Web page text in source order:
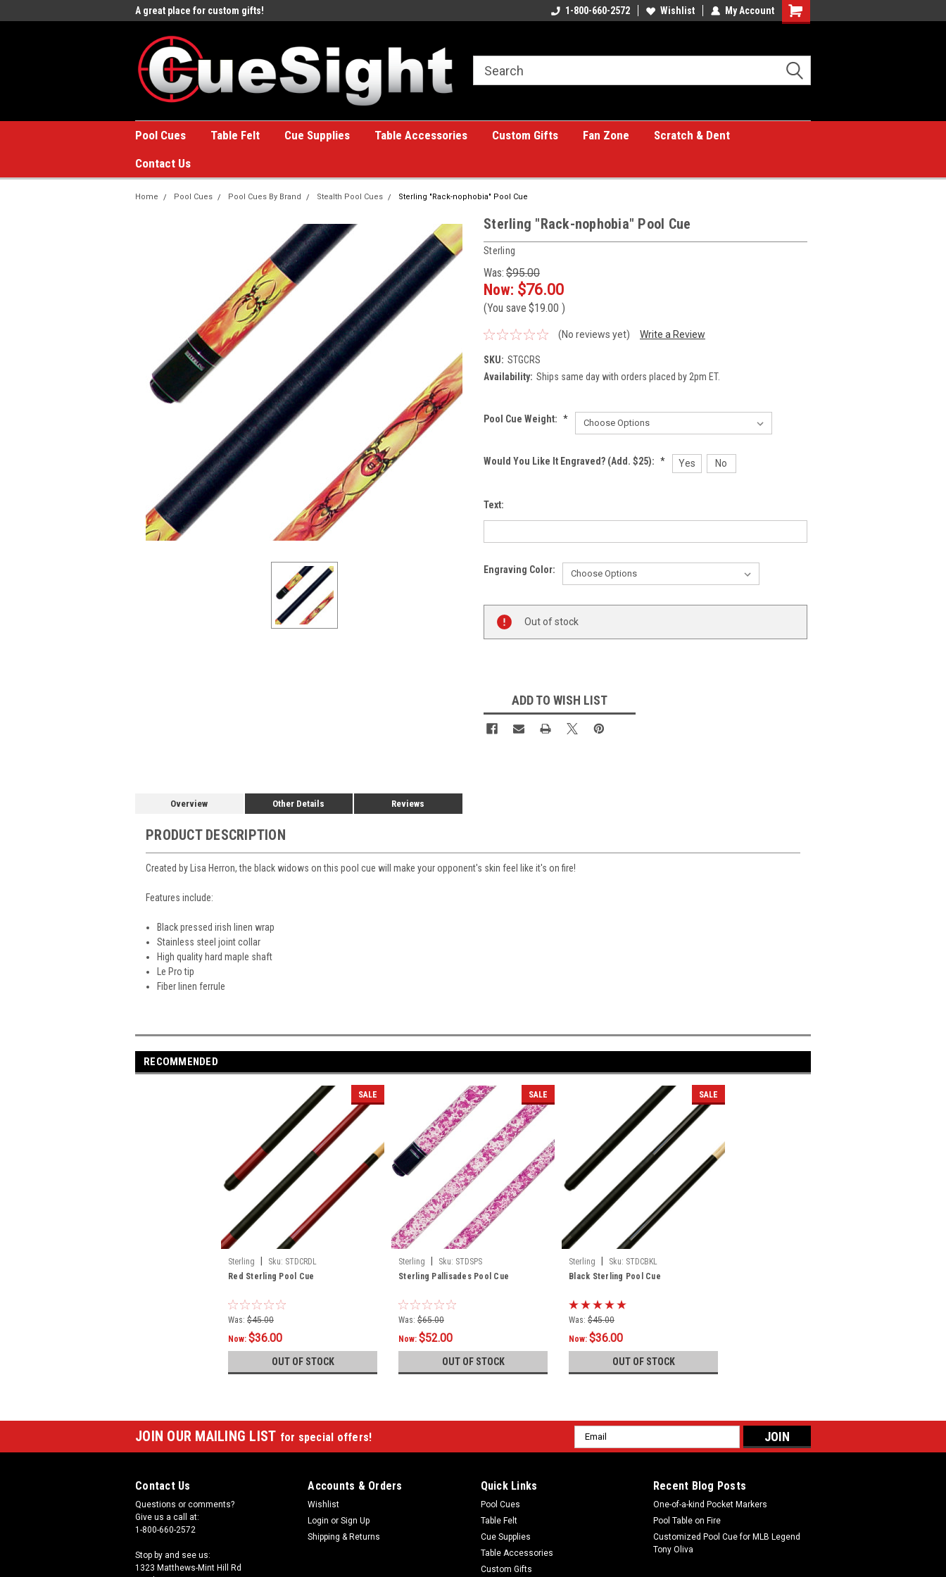
A great place for custom gifts! A great place for custom gifts!1-800-660-2572 Wishlist My Account
Shopping
Pool Cues Table Felt Cue Supplies Table Accessories Custom Gifts Fan Zone
Scratch & Dent
Contact Us
Home Pool Cues Pool Cues By Brand Stealth Pool Cues Sterling "Rack-nophobia" Pool Cue
Sterling "Rack-nophobia" Pool Cue
Sterling
Was: $95.00
Now: $76.00
(You save $19.00 )
(No reviews yet) Write a Review
SKU: STGCRS
Availability: Ships same day with orders placed by 2pm ET.
Pool Cue Weight: *
Would You Like It Engraved? (Add. $25): * Yes No
Text:
Engraving Color:
Stock:
Out of stock
ADD TO WISH LIST
Overview Other Details Reviews
PRODUCT DESCRIPTION
Created by Lisa Herron, the black widows on this pool cue will make your opponent's skin feel like it's on fire!
Features include:
Black pressed irish linen wrap
Stainless steel joint collar
High quality hard maple shaft
Le Pro tip
Fiber linen ferrule
RECOMMENDED
SALE
Sterling Sku: STDCRDL
Red Sterling Pool Cue
Was: $45.00
Now: $36.00
OUT OF STOCK
SALE
Sterling Sku: STDSPS
Sterling Pallisades Pool Cue
Was: $65.00
Now: $52.00
OUT OF STOCK
SALE
Sterling Sku: STDCBKL
Black Sterling Pool Cue
Was: $45.00
Now: $36.00
OUT OF STOCK
JOIN OUR MAILING LIST for special offers!
Email
Address
Contact Us
Questions or comments?
Give us a call at:
1-800-660-2572
Stop by and see us:
1323 Matthews-Mint Hill Rd
Accounts & Orders
Wishlist
Login or Sign Up
Shipping & Returns
Quick Links
Pool Cues
Table Felt
Cue Supplies
Table Accessories
Custom Gifts
Recent Blog Posts
One-of-a-kind Pocket Markers
Pool Table on Fire
Customized Pool Cue for MLB Legend
Tony Oliva